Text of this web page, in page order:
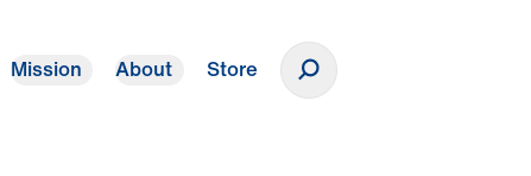
Mission About Store